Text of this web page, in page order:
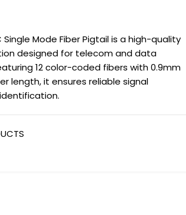
Single Mode Fiber Pigtail is a high-quality
designed for telecom and data
12 color-coded fibers with 0.9mm
length, it ensures reliable signal